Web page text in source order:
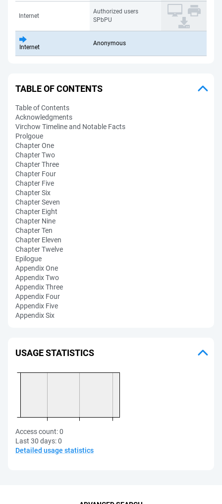
Internet
Authorized users
SPbPU
Internet
Anonymous
TABLE OF CONTENTS
Table of Contents
Acknowledgments
Virchow Timeline and Notable Facts
Prolgoue
Chapter One
Chapter Two
Chapter Three
Chapter Four
Chapter Five
Chapter Six
Chapter Seven
Chapter Eight
Chapter Nine
Chapter Ten
Chapter Eleven
Chapter Twelve
Epilogue
Appendix One
Appendix Two
Appendix Three
Appendix Four
Appendix Five
Appendix Six
USAGE STATISTICS
Access count:0
Last 30 days:0
Detailed usage statistics